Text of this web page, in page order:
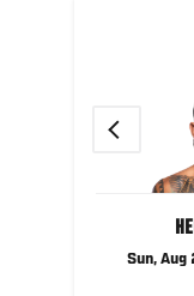
Sun, Aug